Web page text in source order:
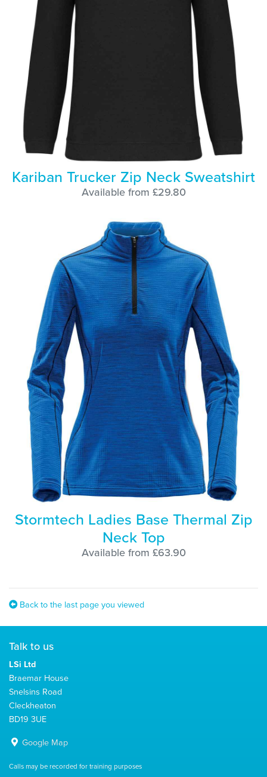
Kariban Trucker Zip Neck Sweatshirt
Available from £29.80
Stormtech Ladies Base Thermal Zip
Neck Top
Available from £63.90
Back to the last page you viewed
Talk to us
LSi Ltd
Braemar House
Snelsins Road
Cleckheaton
BD19 3UE
Google Map
Calls may be recorded for training purposes